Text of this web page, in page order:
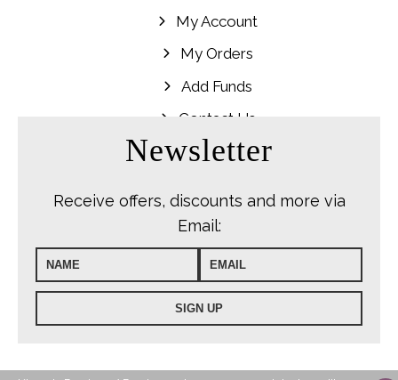
My Account
My Orders
Add Funds
Contact Us
Newsletter
Receive offers, discounts and more via
Email: